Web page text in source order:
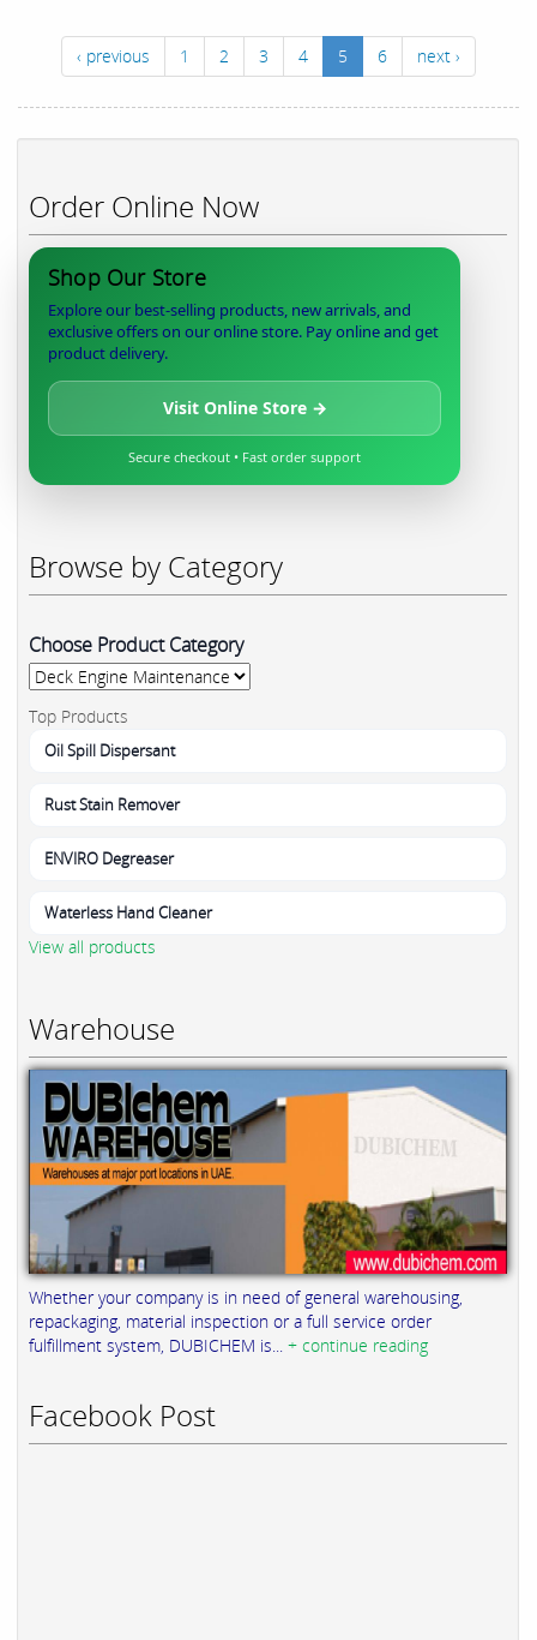
‹ previous 1 2 3 4 5 6 next ›
Order Online Now
Shop Our Store
Explore our best-selling products, new arrivals, and
exclusive offers on our online store. Pay online and get
product delivery.
Visit Online Store →
Secure checkout • Fast order support
Browse by Category
Choose Product Category
Top Products
Oil Spill Dispersant
Rust Stain Remover
ENVIRO Degreaser
Waterless Hand Cleaner
View all products
Warehouse
Whether your company is in need of general warehousing,
repackaging, material inspection or a full service order
fulfillment system, DUBICHEM is... + continue reading
Facebook Post